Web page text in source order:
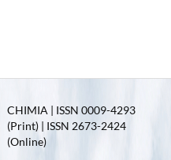
CHIMIA | ISSN 0009-4293
(Print) | ISSN 2673-2424
(Online)